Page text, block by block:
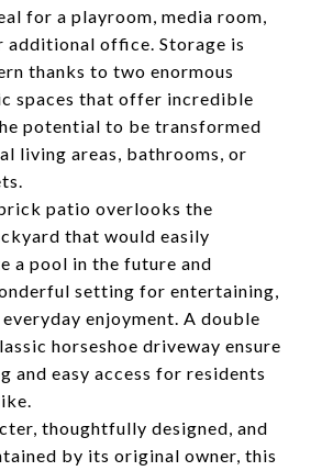
for a playroom, media room,
additional office. Storage is
thanks to two enormous
spaces that offer incredible
potential to be transformed
living areas, bathrooms, or
patio overlooks the
that would easily
a pool in the future and
setting for entertaining,
enjoyment. A double
horseshoe driveway ensure
and easy access for residents
thoughtfully designed, and
by its original owner, this